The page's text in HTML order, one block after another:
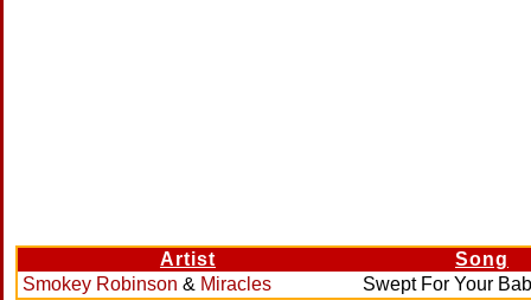
Artist
Song
Smokey Robinson & Miracles Swept For Your